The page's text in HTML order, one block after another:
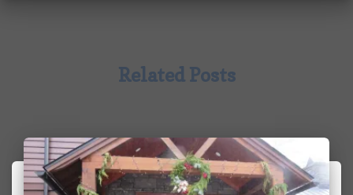
Related Posts